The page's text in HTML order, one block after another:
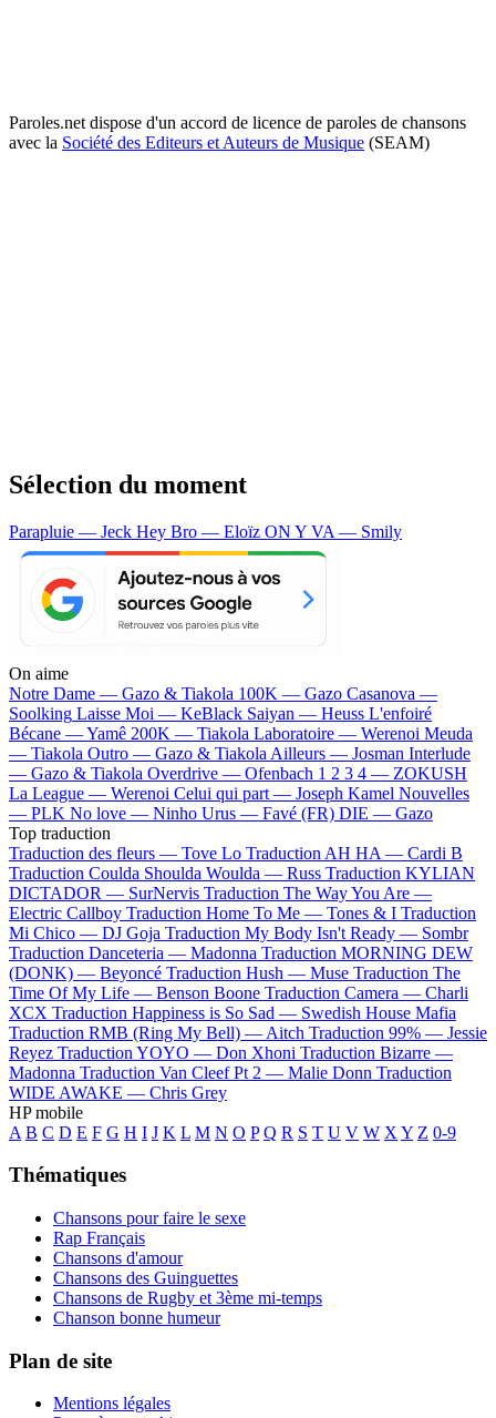
Paroles.net dispose d'un accord de licence de paroles de chansons
avec la Société des Editeurs et Auteurs de Musique (SEAM)
Sélection du moment
Parapluie — Jeck Hey Bro — Eloïz ON Y VA — Smily
On aime
Notre Dame — Gazo & Tiakola 100K — Gazo Casanova —
Soolking Laisse Moi — KeBlack Saiyan — Heuss L'enfoiré
Bécane —Yamê 200K — Tiakola Laboratoire — Werenoi Meuda
— Tiakola Outro — Gazo & Tiakola Ailleurs — Josman Interlude
— Gazo & Tiakola Overdrive — Ofenbach 1 2 3 4 — ZOKUSH
La League — Werenoi Celui qui part — Joseph Kamel Nouvelles
— PLK No love — Ninho Urus — Favé (FR) DIE — Gazo
Top traduction
Traduction des fleurs — Tove Lo Traduction AH HA — Cardi B
Traduction Coulda Shoulda Woulda — Russ Traduction KYLIAN
DICTADOR — SurNervis Traduction The Way You Are —
Electric Callboy Traduction Home To Me — Tones & I Traduction
Mi Chico — DJ Goja Traduction My Body Isn't Ready — Sombr
Traduction Danceteria — Madonna Traduction MORNING DEW
(DONK) — Beyoncé Traduction Hush — Muse Traduction The
Time Of My Life — Benson Boone Traduction Camera — Charli
XCX Traduction Happiness is So Sad — Swedish House Mafia
Traduction RMB (Ring My Bell) — Aitch Traduction 99% — Jessie
Reyez Traduction YOYO — Don Xhoni Traduction Bizarre —
Madonna Traduction Van Cleef Pt 2 — Malie Donn Traduction
WIDE AWAKE — Chris Grey
HP mobile
A B C D E F G H I J K L M N O P Q R S T U V W X Y Z 0-9
Thématiques
Chansons pour faire le sexe
Rap Français
Chansons d'amour
Chansons des Guinguettes
Chansons de Rugby et 3ème mi-temps
Chanson bonne humeur
Plan de site
Mentions légales